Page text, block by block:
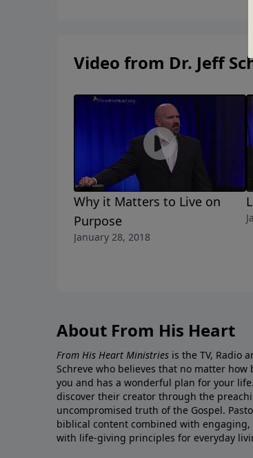
Video from Dr. Jeff
Why it Matters to Live on
Purpose
January 28, 2018
About From His Heart
From His Heart Ministries is the TV, Radio
Schreve who believes that no matter
you and has a wonderful plan for your
discover their creator through the
uncompromised truth of the Gospel.
biblical content combined with
with life-giving principles for everyday